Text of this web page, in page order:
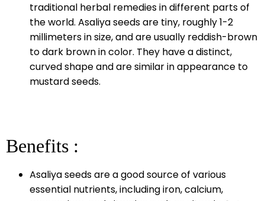
traditional herbal remedies in different parts of
the world. Asaliya seeds are tiny, roughly 1-2
millimeters in size, and are usually reddish-brown
to dark brown in color. They have a distinct,
curved shape and are similar in appearance to
mustard seeds.
Benefits :
Asaliya seeds are a good source of various
essential nutrients, including iron, calcium,